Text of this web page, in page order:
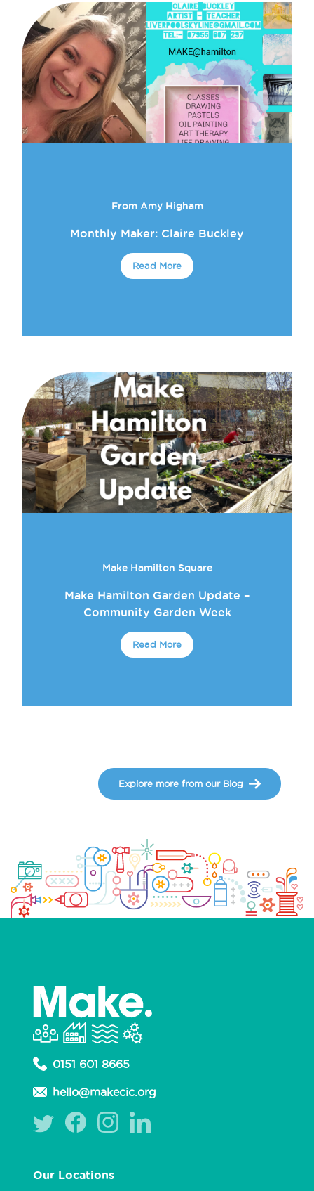
From Amy Higham
Monthly Maker: Claire Buckley
Read More
Make Hamilton Square
Make Hamilton Garden Update –
Community Garden Week
Read More
Explore more from our Blog
0151 601 8665
hello@makecic.org
Our Locations